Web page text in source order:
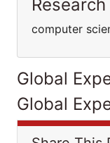
computer
Global
Global